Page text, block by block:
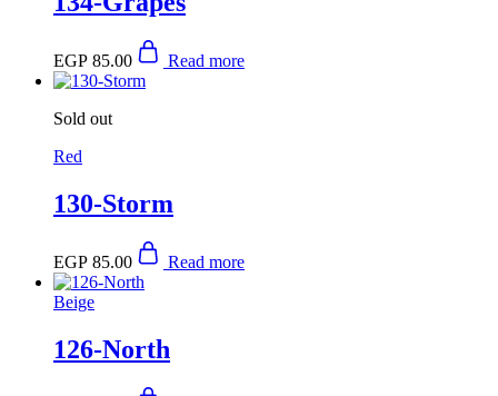
EGP 85.00 Read more
Sold out
Red
130-Storm
EGP 85.00 Read more
Beige
126-North